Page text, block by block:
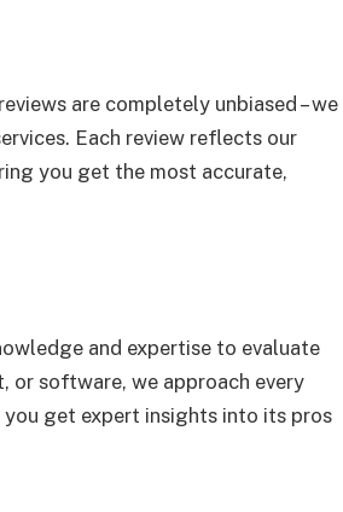
are completely unbiased – we
Each review reflects our
you get the most accurate,
and expertise to evaluate
or software, we approach every
get expert insights into its pros